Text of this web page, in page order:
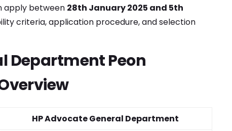
apply between 28th January 2025 and 5th
criteria, application procedure, and selection
Department Peon
HP Advocate General Department